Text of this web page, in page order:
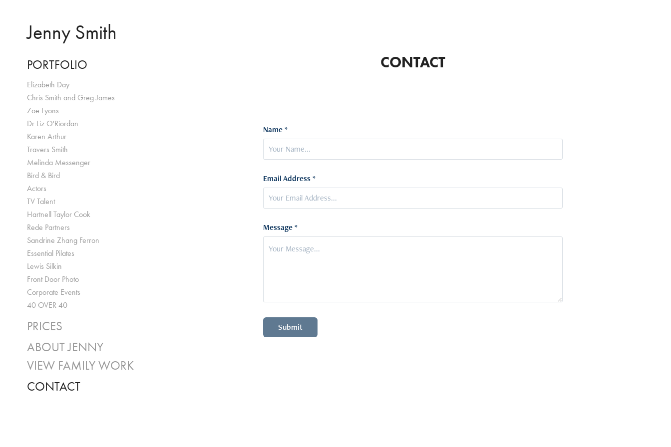
Jenny Smith
PORTFOLIO
Elizabeth Day
Chris Smith and Greg James
Zoe Lyons
Dr Liz O'Riordan
Karen Arthur
Travers Smith
Melinda Messenger
Bird & Bird
Actors
TV Talent
Hartnell Taylor Cook
Rede Partners
Sandrine Zhang Ferron
Essential Pilates
Lewis Silkin
Front Door Photo
Corporate Events
40 OVER 40
PRICES
ABOUT JENNY
VIEW FAMILY WORK
CONTACT
CONTACT
Name *
Email Address *
Message *
Submit